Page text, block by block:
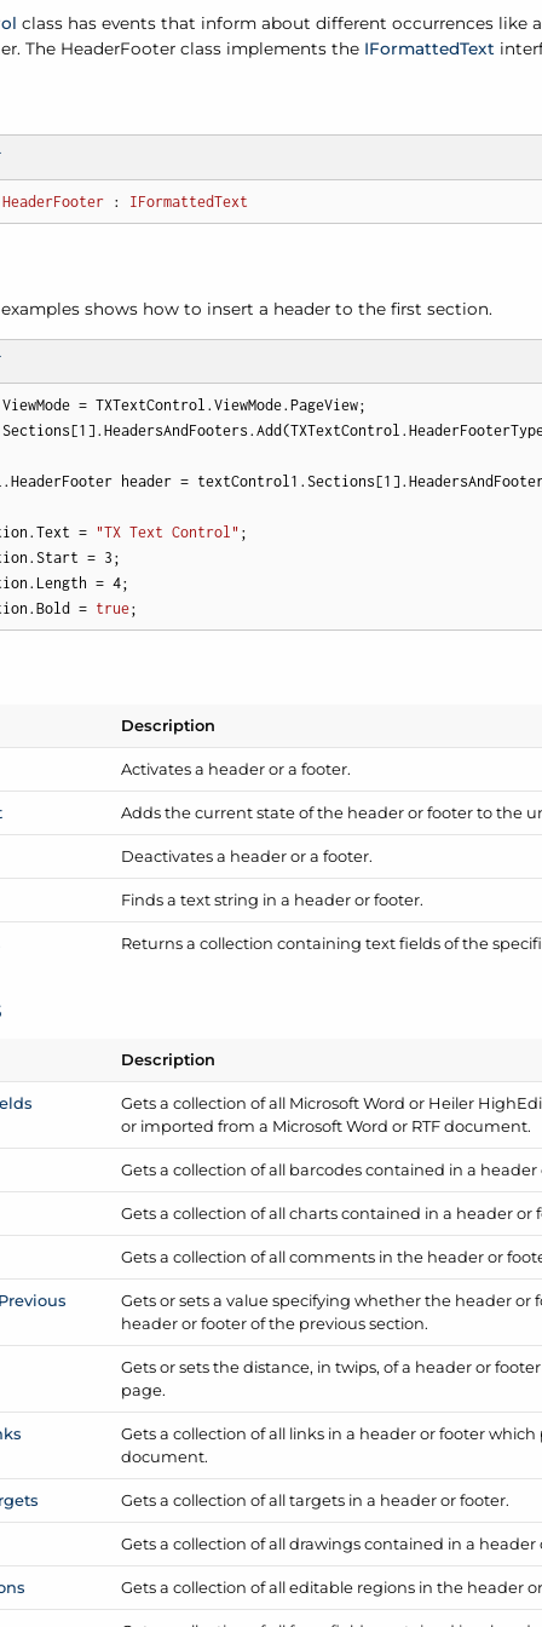
class has events that inform about different occurrences like
The HeaderFooter class implements the IFormattedText
HeaderFooter : IFormattedText
shows how to insert a header to the first section.
= TXTextControl.ViewMode.PageView;
1
header = textControl1.Sections[1
= "TX Text Control" ;
= 3 ;
= 4;
= true;
Description
Activates a header or a footer.
Adds the current state of the header or footer to the
Deactivates a header or a footer.
Finds a text string in a header or footer.
Returns a collection containing text fields of the
Description
Gets a collection of all Microsoft Word or Heiler High
or imported from a Microsoft Word or RTF document.
Gets a collection of all barcodes contained in a header
Gets a collection of all charts contained in a header or
Gets a collection of all comments in the header or
Gets or sets a value specifying whether the header
header or footer of the previous section.
Gets or sets the distance, in twips, of a header or
page.
Gets a collection of all links in a header or footer
document.
Gets a collection of all targets in a header or footer.
Gets a collection of all drawings contained in a header
Gets a collection of all editable regions in the header